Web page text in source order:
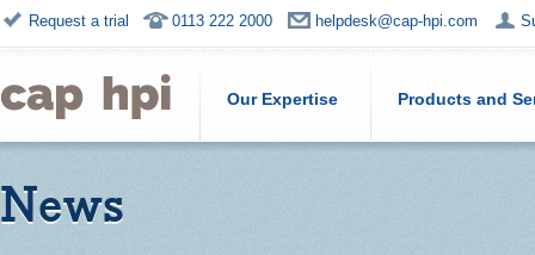
Request a trial 0113 222 2000 helpdesk@cap-hpi.com
Our Expertise Products and
News